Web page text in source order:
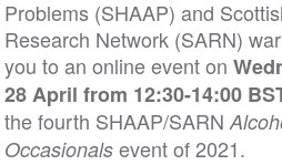
Problems (SHAAP) and
Research Network (SARN)
you to an online event on
28 April from 12:30-14:00
the fourth SHAAP/SARN
Occasionalsevent of 2021.